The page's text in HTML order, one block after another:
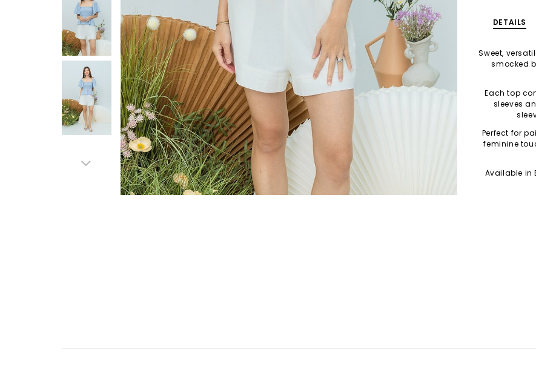
DETAILS
Sweet,
smocked
Each top
sleeves
Perfect for
feminine
Available in